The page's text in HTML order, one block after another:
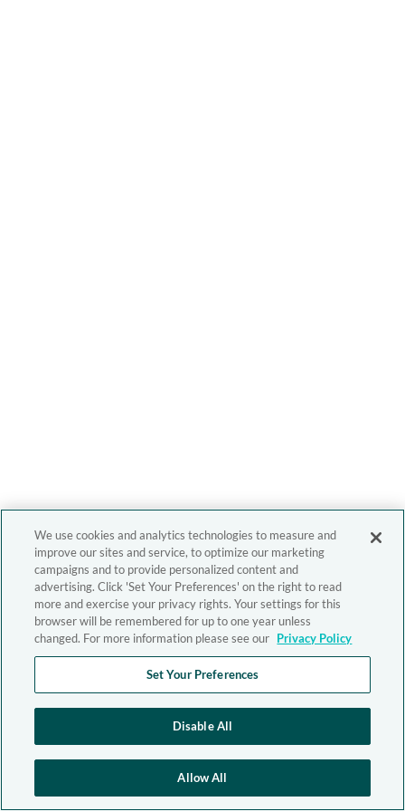
We use cookies and analytics technologies to measure and
improve our sites and service, to optimize our marketing
campaigns and to provide personalized content and
advertising. Click 'Set Your Preferences' on the right to read
more and exercise your privacy rights. Your settings for this
browser will be remembered for up to one year unless
changed. For more information please see our Privacy Policy
Set Your Preferences
Disable All
Allow All